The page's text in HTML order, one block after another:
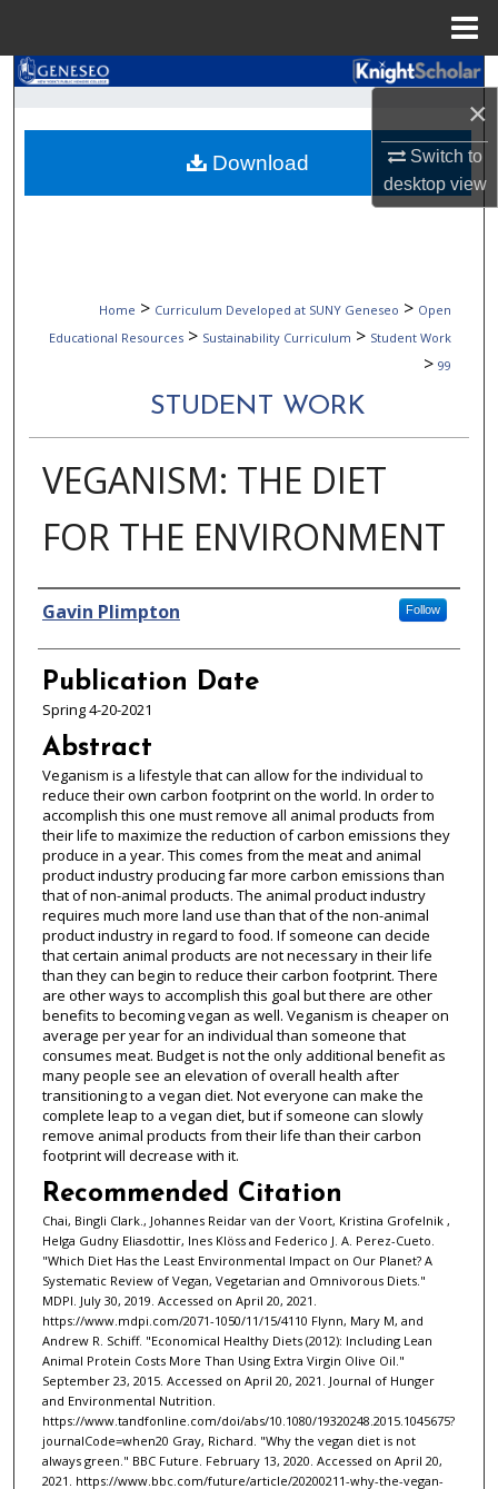
×
Switch to
desktopview
Search
Browse Collections
My Account
Digital Commons Network™
Home > Curriculum Developed at SUNY Geneseo > Open
Educational Resources > Sustainability Curriculum > Student Work
> 99
STUDENT WORK
VEGANISM: THE DIET
FOR THE ENVIRONMENT
Authors
Gavin Plimpton Follow
Publication Date
Spring 4-20-2021
Abstract
Veganism is a lifestyle that can allow for the individual to
reduce their own carbon footprint on the world. In order to
accomplish this one must remove all animal products from
their life to maximize the reduction of carbon emissions they
produce in a year. This comes from the meat and animal
product industry producing far more carbon emissions than
that of non-animal products. The animal product industry
requires much more land use than that of the non-animal
product industry in regard to food. If someone can decide
that certain animal products are not necessary in their life
than they can begin to reduce their carbon footprint. There
are other ways to accomplish this goal but there are other
benefits to becoming vegan as well. Veganism is cheaper on
average per year for an individual than someone that
consumes meat. Budget is not the only additional benefit as
many people see an elevation of overall health after
transitioning to a vegan diet. Not everyone can make the
complete leap to a vegan diet, but if someone can slowly
remove animal products from their life than their carbon
footprint will decrease with it.
Recommended Citation
Chai, Bingli Clark., Johannes Reidar van der Voort, Kristina Grofelnik ,
Helga Gudny Eliasdottir, Ines Klöss and Federico J. A. Perez-Cueto.
"Which Diet Has the Least Environmental Impact on Our Planet? A
Systematic Review of Vegan, Vegetarian and Omnivorous Diets."
MDPI. July 30, 2019. Accessed on April 20, 2021.
https://www.mdpi.com/2071-1050/11/15/4110 Flynn, Mary M, and
Andrew R. Schiff. "Economical Healthy Diets (2012): Including Lean
Animal Protein Costs More Than Using Extra Virgin Olive Oil."
September 23, 2015. Accessed on April 20, 2021. Journal of Hunger
and Environmental Nutrition.
https://www.tandfonline.com/doi/abs/10.1080/19320248.2015.1045675?
journalCode=when20 Gray, Richard. "Why the vegan diet is not
always green." BBC Future. February 13, 2020. Accessed on April 20,
2021. https://www.bbc.com/future/article/20200211-why-the-vegan-
Download